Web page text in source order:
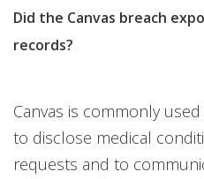
Did the Canvas breach
records?
Canvas is commonly
to disclose medical
requests and to